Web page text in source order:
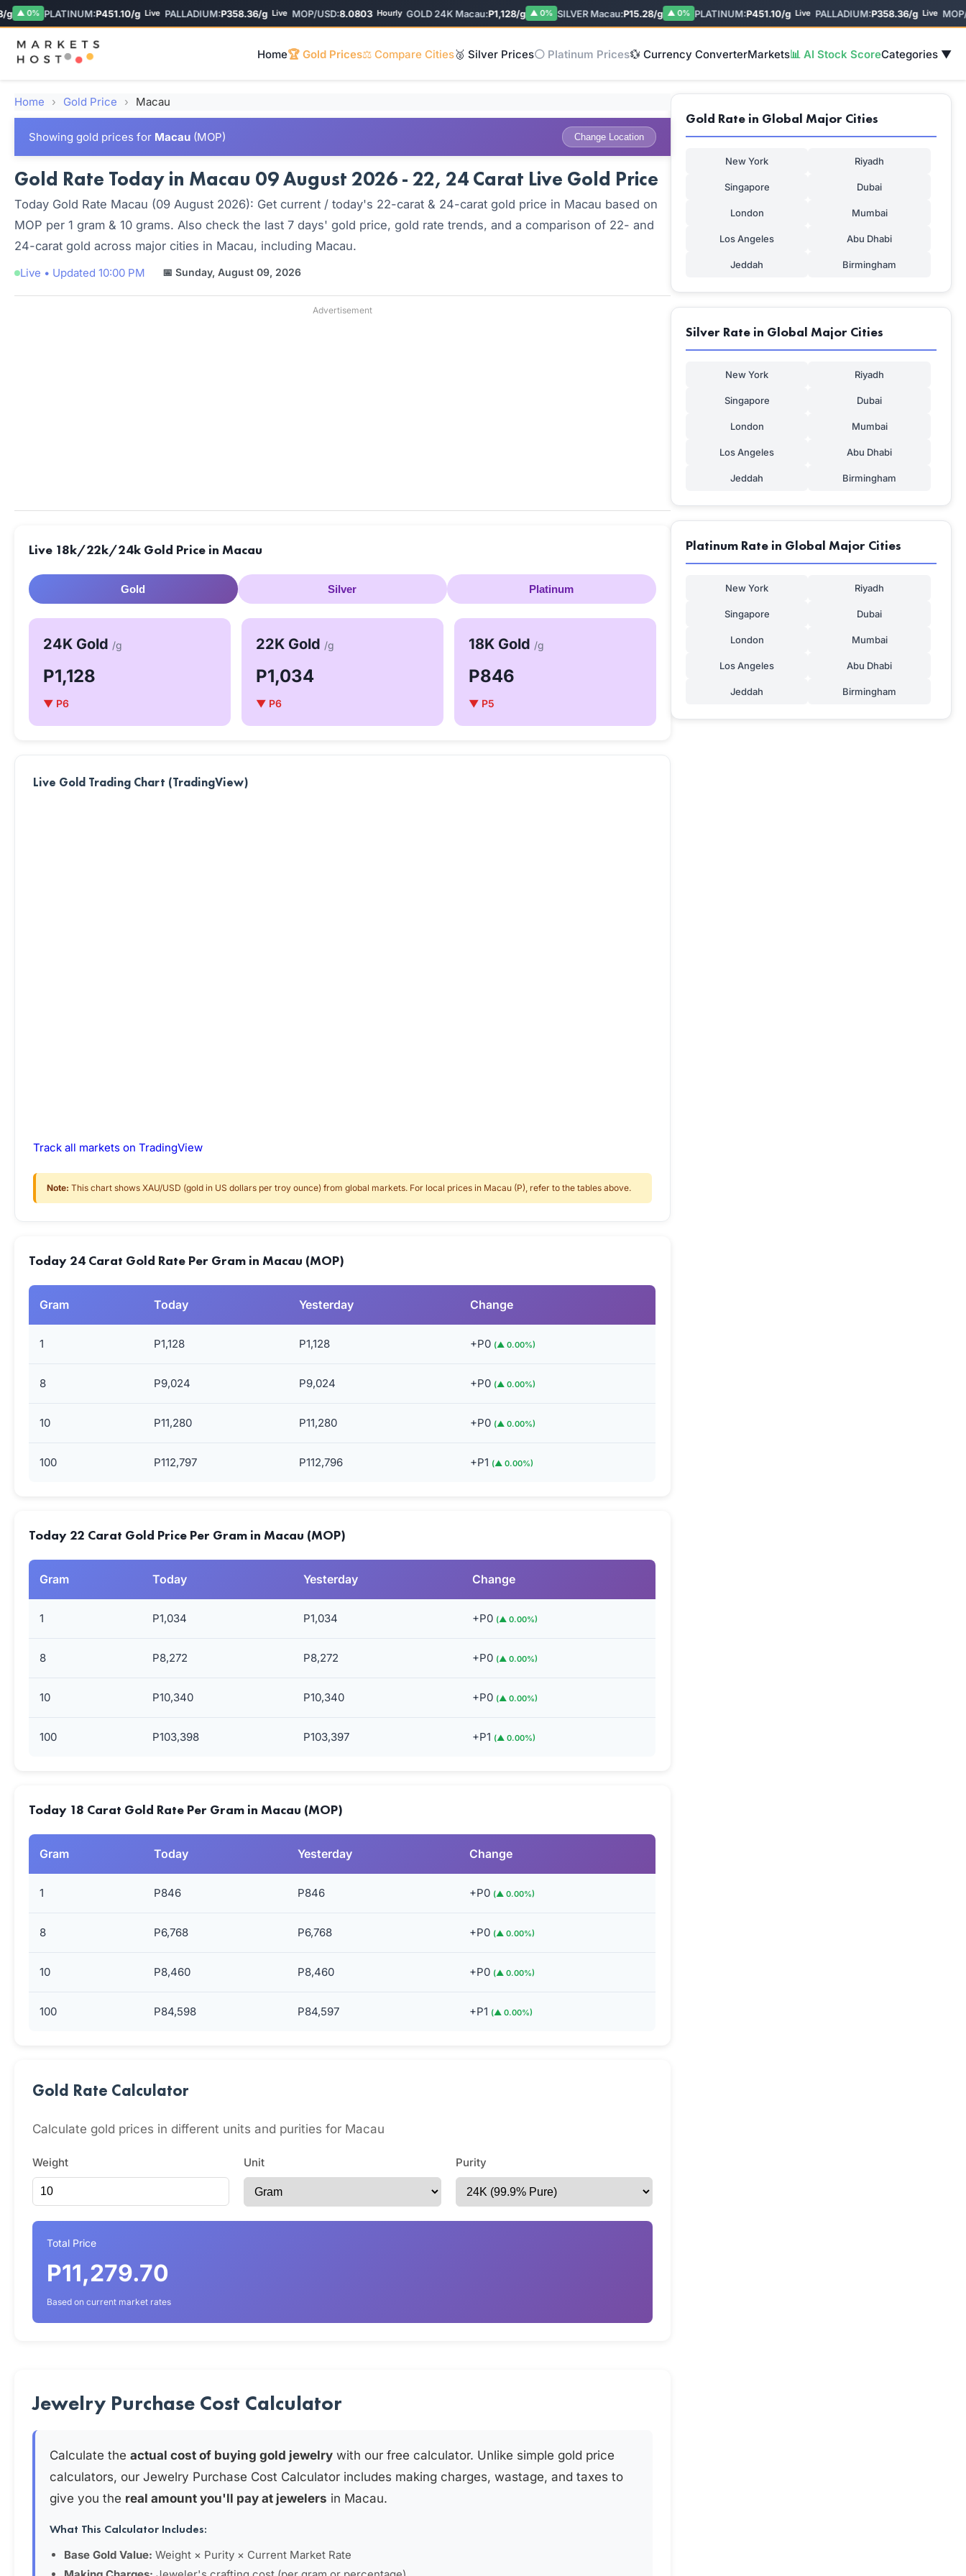
▲ 0% PLATINUM:P451.10/g Live PALLADIUM:P358.36/g Live MOP/USD:8.0803 Hourly GOLD 24K Macau:P1,128/g ▲ 0% SILVER Macau:P15.28/g ▲ 0% PLATINUM:P451.10/g Live PALLADIUM:P358.36/g Live MOP/
Home🏆 Gold Prices⚖️ Compare Cities🥈 Silver Prices⚪ Platinum Prices💱 Currency ConverterMarkets📊 AI Stock ScoreCategories ▼
Home › Gold Price › Macau
Showing gold prices for Macau (MOP) Change Location
Gold Rate Today in Macau 09 August 2026 - 22, 24 Carat Live Gold Price
Today Gold Rate Macau (09 August 2026): Get current / today's 22-carat & 24-carat gold price in Macau based on
MOP per 1 gram & 10 grams. Also check the last 7 days' gold price, gold rate trends, and a comparison of 22- and
24-carat gold across major cities in Macau, including Macau.
Live • Updated 10:00 PM 📅 Sunday, August 09, 2026
Advertisement
Live 18k/22k/24k Gold Price in Macau
Gold Silver Platinum
24K Gold /g
P1,128
▼ P6
22K Gold /g
P1,034
▼ P6
18K Gold /g
P846
▼ P5
Live Gold Trading Chart (TradingView)
Track all markets on TradingView
Note: This chart shows XAU/USD (gold in US dollars per troy ounce) from global markets. For local prices in Macau (P), refer to the tables above.
Today 24 Carat Gold Rate Per Gram in Macau (MOP)
Gram Today Yesterday Change
1 P1,128 P1,128 +P0 (▲ 0.00%)
8 P9,024 P9,024 +P0 (▲ 0.00%)
10 P11,280 P11,280 +P0 (▲ 0.00%)
100 P112,797 P112,796 +P1 (▲ 0.00%)
Today 22 Carat Gold Price Per Gram in Macau (MOP)
Gram Today Yesterday Change
1 P1,034 P1,034 +P0 (▲ 0.00%)
8 P8,272 P8,272 +P0 (▲ 0.00%)
10 P10,340 P10,340 +P0 (▲ 0.00%)
100 P103,398 P103,397 +P1 (▲ 0.00%)
Today 18 Carat Gold Rate Per Gram in Macau (MOP)
Gram Today Yesterday Change
1 P846 P846 +P0 (▲ 0.00%)
8 P6,768 P6,768 +P0 (▲ 0.00%)
10 P8,460 P8,460 +P0 (▲ 0.00%)
100 P84,598 P84,597 +P1 (▲ 0.00%)
Gold Rate Calculator
Calculate gold prices in different units and purities for Macau
Weight Unit Purity
Total Price
P11,279.70
Based on current market rates
Jewelry Purchase Cost Calculator
Calculate the actual cost of buying gold jewelry with our free calculator. Unlike simple gold price
calculators, our Jewelry Purchase Cost Calculator includes making charges, wastage, and taxes to
give you the real amount you'll pay at jewelers in Macau.
What This Calculator Includes:
Base Gold Value: Weight × Purity × Current Market Rate
Gold Rate in Global Major Cities
New York Riyadh
Singapore Dubai
London Mumbai
Los Angeles Abu Dhabi
Jeddah Birmingham
Silver Rate in Global Major Cities
New York Riyadh
Singapore Dubai
London Mumbai
Los Angeles Abu Dhabi
Jeddah Birmingham
Platinum Rate in Global Major Cities
New York Riyadh
Singapore Dubai
London Mumbai
Los Angeles Abu Dhabi
Jeddah Birmingham